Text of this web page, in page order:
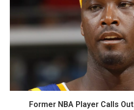
Former NBA Player Calls